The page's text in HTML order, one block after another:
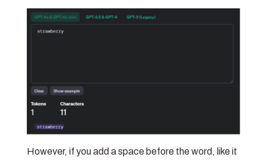
However, if you add a space before the word, like it